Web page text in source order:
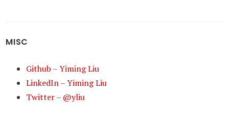
MISC
Github – Yiming Liu
LinkedIn – Yiming Liu
Twitter – @yliu